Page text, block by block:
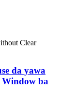
da yawa
Window ba